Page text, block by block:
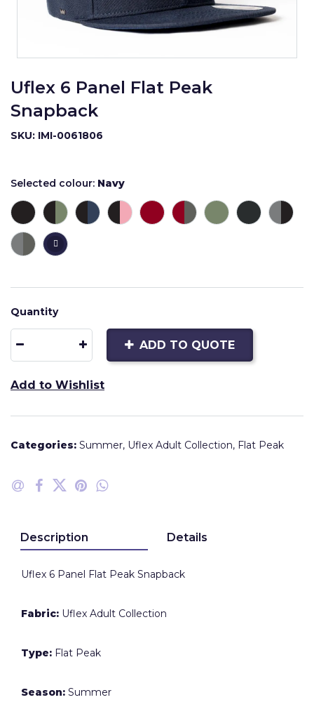
Uflex 6 Panel Flat Peak
Snapback
SKU: IMI-0061806
Selected colour: Navy
Quantity
ADD TO QUOTE
Add to Wishlist
Categories: Summer, Uflex Adult Collection, Flat Peak
Description Details
Uflex 6 Panel Flat Peak Snapback
Fabric: Uflex Adult Collection
Type: Flat Peak
Season: Summer